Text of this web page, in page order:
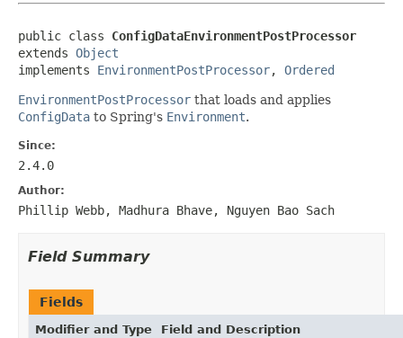
public class ConfigDataEnvironmentPostProcessor
extends Object
implements EnvironmentPostProcessor, Ordered
EnvironmentPostProcessor that loads and applies
ConfigData to Spring's Environment.
Since:
2.4.0
Author:
Phillip Webb, Madhura Bhave, Nguyen Bao Sach
Field Summary
Fields
Modifier and Type Field and Description